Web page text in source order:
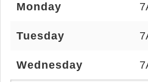
Monday
Tuesday
Wednesday